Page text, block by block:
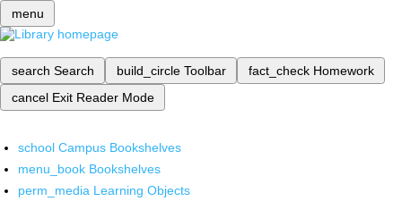
menu
search Search build_circle Toolbar fact_check Homework
cancel Exit Reader Mode
school Campus Bookshelves
menu_book Bookshelves
perm_media Learning Objects